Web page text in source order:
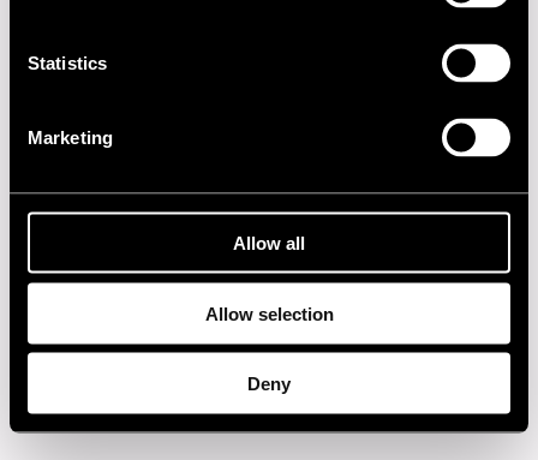
Statistics
Marketing
Allow all
Allow selection
Deny
1980s
1970s
1960s
Privacy policy